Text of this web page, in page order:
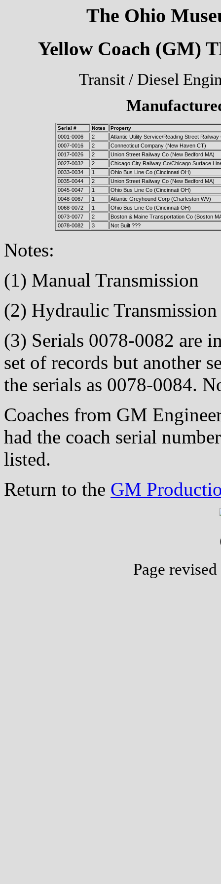
The Ohio
Yellow Coach (GM)
Transit / Diesel
Serial # Notes Property
0001-0006 2
Atlantic Utility Service/Reading Street Railway
0007-0016
2
Connecticut Company (New Haven CT)
0017-0026
2
Union Street Railway Co (New Bedford MA)
0027-0032
2
Chicago City Railway Co/Chicago Surface
0033-0034
1
Ohio Bus Line Co (Cincinnati OH)
0035-0044
2
Union Street Railway Co (New Bedford MA)
0045-0047
1
Ohio Bus Line Co (Cincinnati OH)
0048-0067
1
Atlantic Greyhound Corp (Charleston WV)
0068-0072
1
Ohio Bus Line Co (Cincinnati OH)
0073-0077
2
Boston & Maine Transportation Co (Boston
0078-0082
3 Not Built ???
Notes:
(1) Manual Transmission
(2) Hydraulic Transmission
(3) Serials 0078-0082 are
set of records but another
the serials as 0078-0084.
Coaches from GM
had the coach serial
listed.
Return to the GM
Page